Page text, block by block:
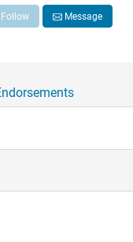
Follow Message